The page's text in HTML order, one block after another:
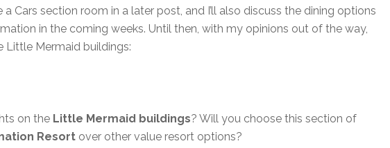
a Cars section room in a later post, and I’ll also discuss the dining options
in the coming weeks. Until then, with my opinions out of the way,
Little Mermaid buildings:
on the Little Mermaid buildings? Will you choose this section of
Resort over other value resort options?